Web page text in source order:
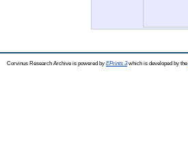
Corvinus Research Archive is powered by EPrints 3which is developed by the